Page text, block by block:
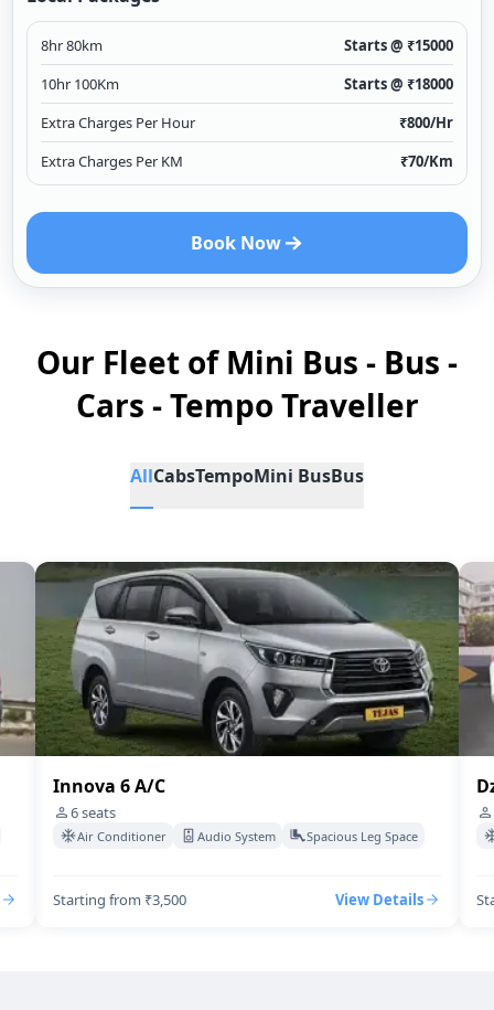
8hr 80km Starts @ ₹15000
10hr 100Km
Starts @ ₹18000
Extra Charges Per Hour
₹800/Hr
Extra Charges Per KM
₹70/Km
Book Now
Our Fleet of Mini Bus - Bus -
Cars - Tempo Traveller
AllCabsTempoMini BusBus
Innova 6 A/C
6seats
Air Conditioner Audio System Spacious Leg Space
Starting from ₹3,500 View Details